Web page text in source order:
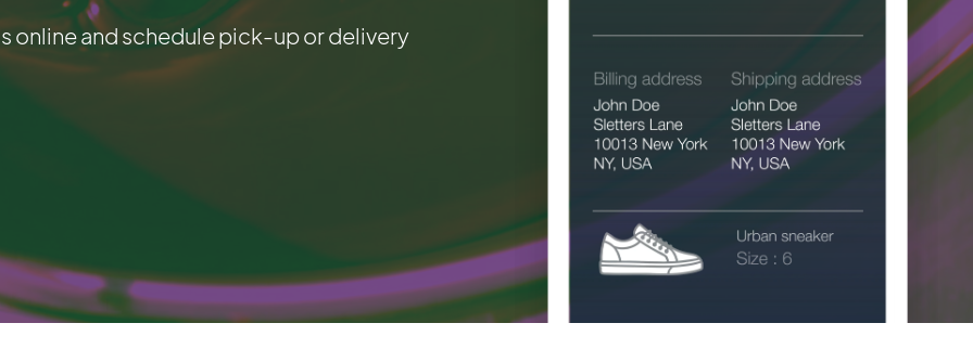
online and schedule pick-up or delivery